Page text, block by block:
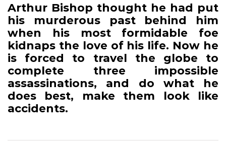
Arthur Bishop thought he had put
his murderous past behind him
when his most formidable foe
kidnaps the love of his life. Now he
is forced to travel the globe to
complete three impossible
assassinations, and do what he
does best, make them look like
accidents.